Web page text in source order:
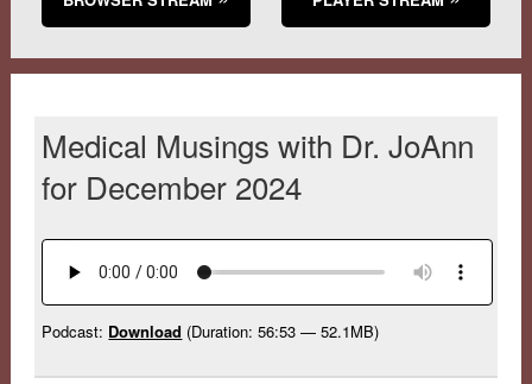
Medical Musings with Dr. JoAnn
for December 2024
Podcast: Download (Duration: 56:53 — 52.1MB)